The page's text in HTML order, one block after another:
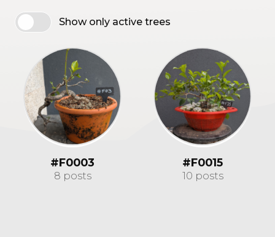
Show only active trees
#F0003
8 posts
#F0015
10 posts